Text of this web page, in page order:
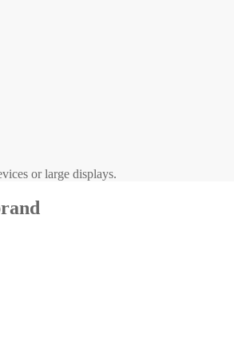
or large displays.